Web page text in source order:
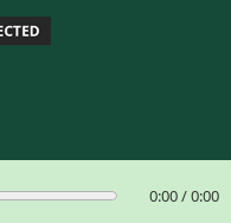
0:00 / 0:00